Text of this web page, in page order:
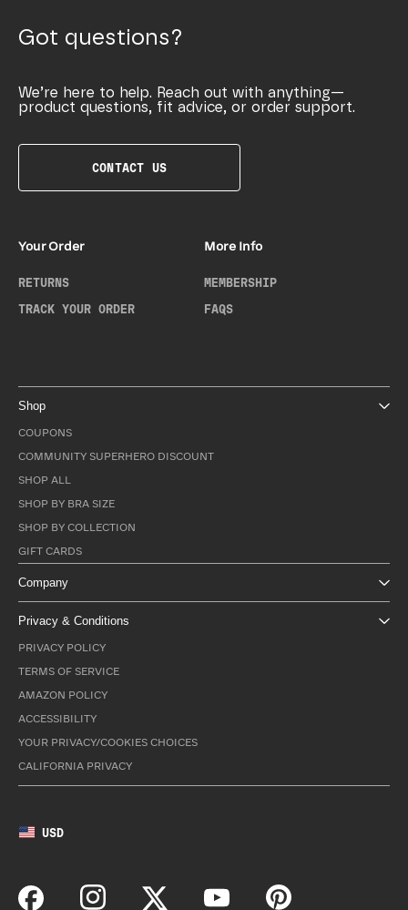
Got questions?
We’re here to help. Reach out with anything—
product questions, fit advice, or order support.
CONTACT US
Your Order
RETURNS
TRACK YOUR ORDER
More Info
MEMBERSHIP
FAQS
Shop
COUPONS
COMMUNITY SUPERHERO DISCOUNT
SHOP ALL
SHOP BY BRA SIZE
SHOP BY COLLECTION
GIFT CARDS
Company
Privacy & Conditions
PRIVACY POLICY
TERMS OF SERVICE
AMAZON POLICY
ACCESSIBILITY
YOUR PRIVACY/COOKIES CHOICES
CALIFORNIA PRIVACY
USD